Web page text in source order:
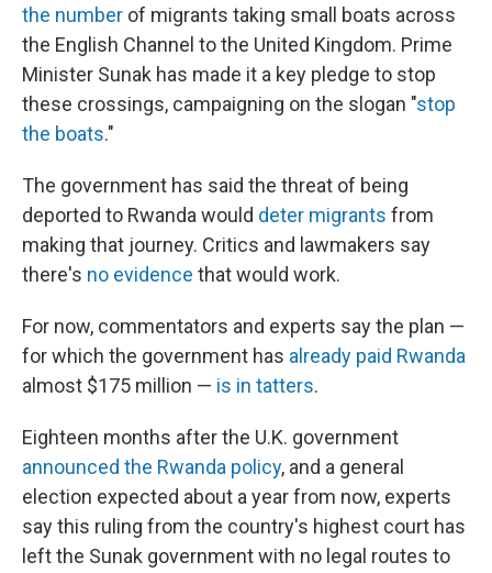
the number of migrants taking small boats across
the English Channel to the United Kingdom. Prime
Minister Sunak has made it a key pledge to stop
these crossings, campaigning on the slogan "stop
the boats."
The government has said the threat of being
deported to Rwanda would deter migrants from
making that journey. Critics and lawmakers say
there's no evidence that would work.
For now, commentators and experts say the plan —
for which the government has already paid Rwanda
almost $175 million — is in tatters.
Eighteen months after the U.K. government
announced the Rwanda policy, and a general
election expected about a year from now, experts
say this ruling from the country's highest court has
left the Sunak government with no legal routes to